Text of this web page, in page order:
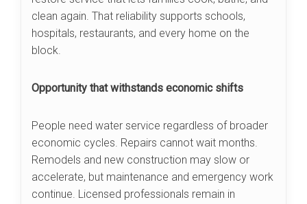
clean again. That reliability supports schools,
hospitals, restaurants, and every home on the
block.
Opportunity that withstands economic shifts
People need water service regardless of broader
economic cycles. Repairs cannot wait months.
Remodels and new construction may slow or
accelerate, but maintenance and emergency work
continue. Licensed professionals remain in